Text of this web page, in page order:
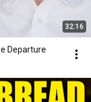
32:16
Departure